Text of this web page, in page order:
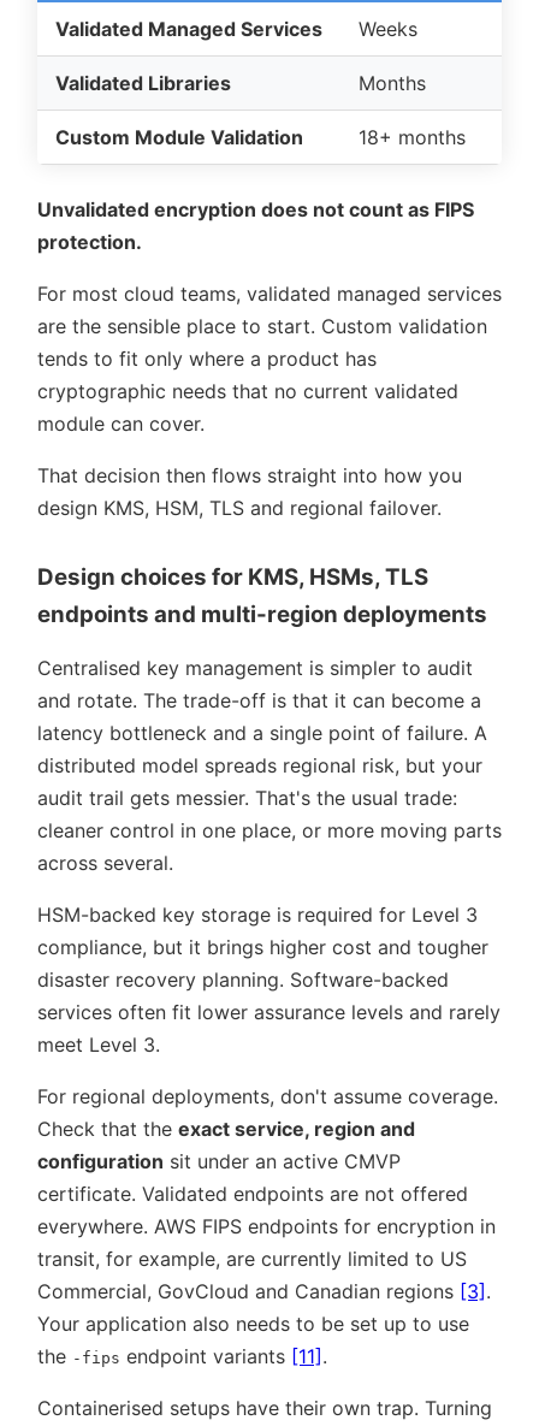
Validated Managed Services Weeks
Validated Libraries Months
Custom Module Validation 18+ months
Unvalidated encryption does not count as FIPS
protection.
For most cloud teams, validated managed services
are the sensible place to start. Custom validation
tends to fit only where a product has
cryptographic needs that no current validated
module can cover.
That decision then flows straight into how you
design KMS, HSM, TLS and regional failover.
Design choices for KMS, HSMs, TLS
endpoints and multi-region deployments
Centralised key management is simpler to audit
and rotate. The trade-off is that it can become a
latency bottleneck and a single point of failure. A
distributed model spreads regional risk, but your
audit trail gets messier. That's the usual trade:
cleaner control in one place, or more moving parts
across several.
HSM-backed key storage is required for Level 3
compliance, but it brings higher cost and tougher
disaster recovery planning. Software-backed
services often fit lower assurance levels and rarely
meet Level 3.
For regional deployments, don't assume coverage.
Check that the exact service, region and
configuration sit under an active CMVP
certificate. Validated endpoints are not offered
everywhere. AWS FIPS endpoints for encryption in
transit, for example, are currently limited to US
Commercial, GovCloud and Canadian regions [3].
Your application also needs to be set up to use
the -fips endpoint variants [11].
Containerised setups have their own trap. Turning